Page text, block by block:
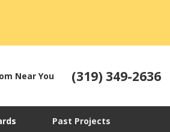
Near You (319) 349-2636
Past Projects